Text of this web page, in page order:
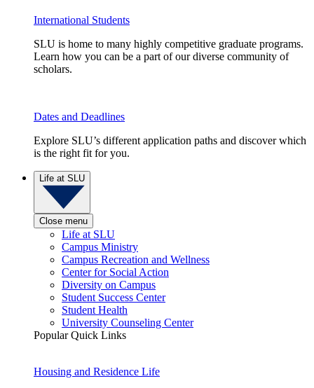
International Students
SLU is home to many highly competitive graduate programs.
Learn how you can be a part of our diverse community of
scholars.
Dates and Deadlines
Explore SLU’s different application paths and discover which
is the right fit for you.
Life at SLU
Close menu
Life at SLU
Campus Ministry
Campus Recreation and Wellness
Center for Social Action
Diversity on Campus
Student Success Center
Student Health
University Counseling Center
Popular Quick Links
Housing and Residence Life